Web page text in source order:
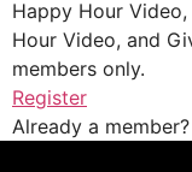
Happy Hour
Hour Video, and
members only.
Register
Already a member?